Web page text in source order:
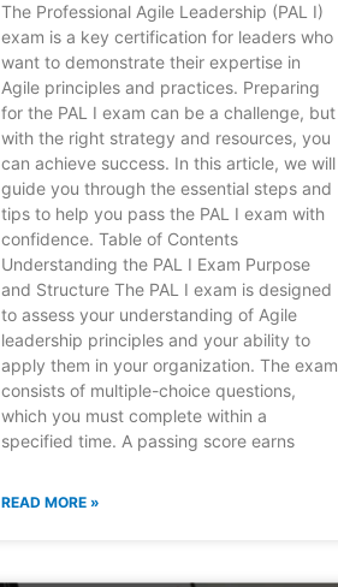
The Professional Agile Leadership (PAL I)
exam is a key certification for leaders who
want to demonstrate their expertise in
Agile principles and practices. Preparing
for the PAL I exam can be a challenge, but
with the right strategy and resources, you
can achieve success. In this article, we will
guide you through the essential steps and
tips to help you pass the PAL I exam with
confidence. Table of Contents
Understanding the PAL I Exam Purpose
and Structure The PAL I exam is designed
to assess your understanding of Agile
leadership principles and your ability to
apply them in your organization. The exam
consists of multiple-choice questions,
which you must complete within a
specified time. A passing score earns
READ MORE »